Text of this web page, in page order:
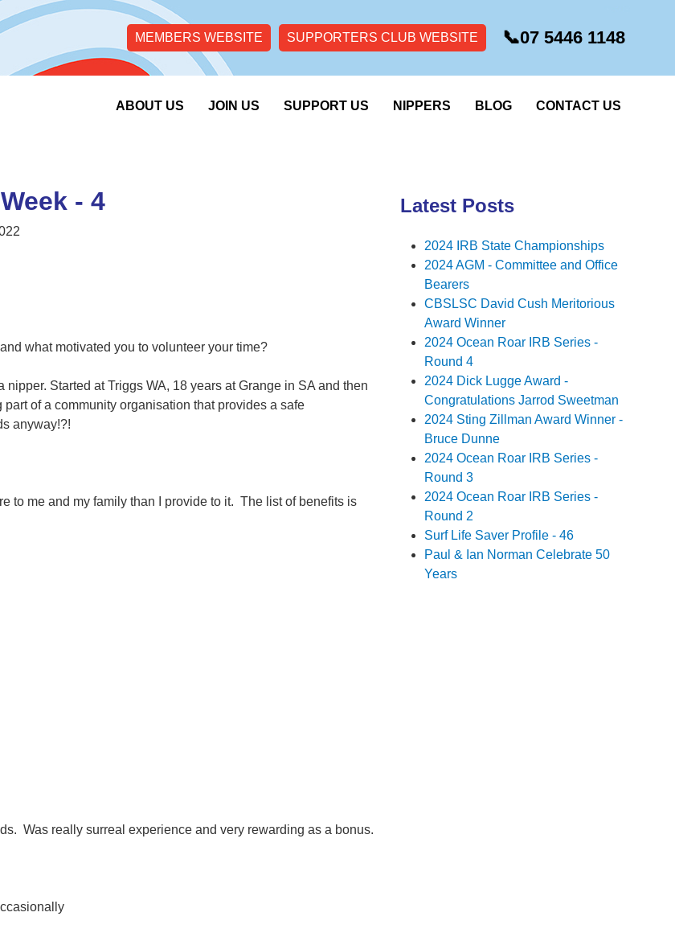
MEMBERS WEBSITE SUPPORTERS CLUB WEBSITE 📞07 5446 1148
ABOUT US JOIN US SUPPORT US NIPPERS BLOG CONTACT US
- 4
what motivated you to volunteer your time?
Started at Triggs WA, 18 years at Grange in SA and then
of a community organisation that provides a safe
anyway!?!
to me and my family than I provide to it. The list of benefits is
Was really surreal experience and very rewarding as a bonus.
Latest Posts
2024 IRB State Championships
2024 AGM - Committee and Office
Bearers
CBSLSC David Cush Meritorious
Award Winner
2024 Ocean Roar IRB Series -
Round 4
2024 Dick Lugge Award -
Congratulations Jarrod Sweetman
2024 Sting Zillman Award Winner -
Bruce Dunne
2024 Ocean Roar IRB Series -
Round 3
2024 Ocean Roar IRB Series -
Round 2
Surf Life Saver Profile - 46
Paul & Ian Norman Celebrate 50
Years